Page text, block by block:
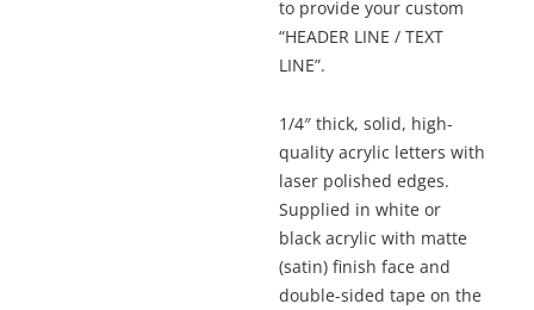
to provide your custom
“HEADER LINE / TEXT
LINE”.
1/4″ thick, solid, high-
quality acrylic letters with
laser polished edges.
Supplied in white or
black acrylic with matte
(satin) finish face and
double-sided tape on the